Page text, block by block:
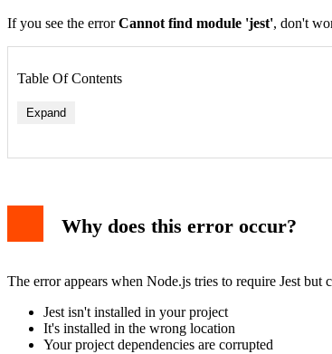
If you see the errorCannot find module 'jest', don't
Table Of Contents
Expand
Why does this error occur?
The error appears when Node.js tries to require Jest but
Jest isn't installed in your project
It's installed in the wrong location
Your project dependencies are corrupted